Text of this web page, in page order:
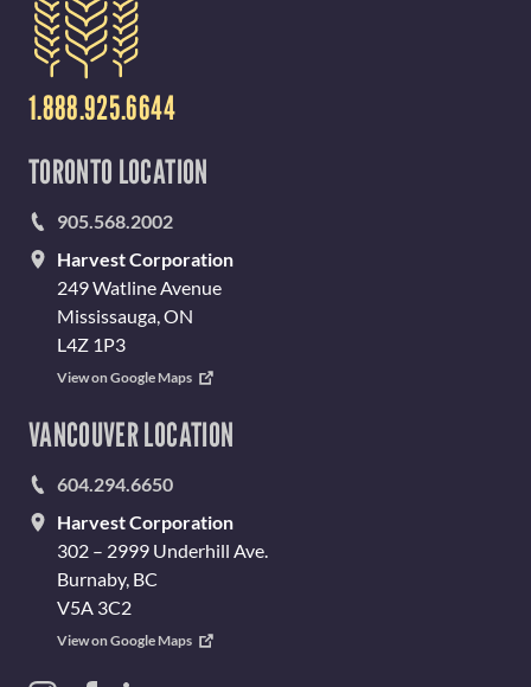
1.888.925.6644
TORONTO LOCATION
905.568.2002
Harvest Corporation
249 Watline Avenue
Mississauga, ON
L4Z 1P3
View on Google Maps
VANCOUVER LOCATION
604.294.6650
Harvest Corporation
302 – 2999 Underhill Ave.
Burnaby, BC
V5A 3C2
View on Google Maps